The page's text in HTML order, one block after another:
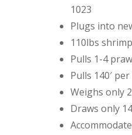
1023
Plugs into
110lbs
Pulls 1-4
Pulls 140′
Weighs only
Draws only